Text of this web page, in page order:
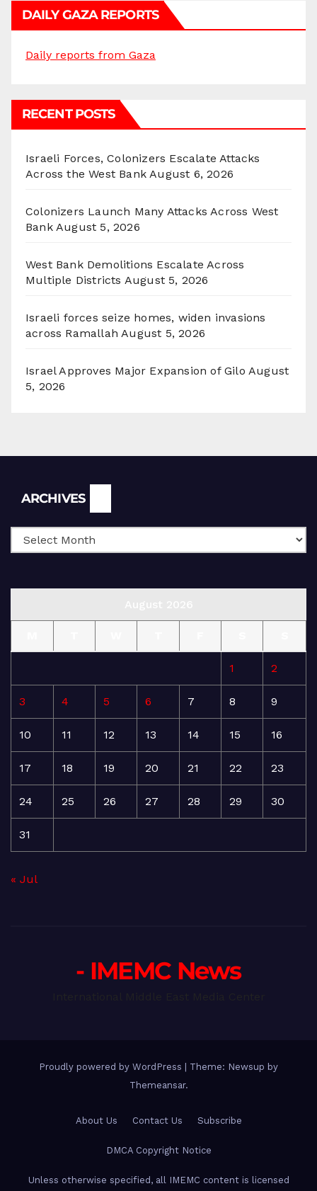
DAILY GAZA REPORTS
Daily reports from Gaza
RECENT POSTS
Israeli Forces, Colonizers Escalate Attacks
Across the West Bank August 6, 2026
Colonizers Launch Many Attacks Across West
Bank August 5, 2026
West Bank Demolitions Escalate Across
Multiple Districts August 5, 2026
Israeli forces seize homes, widen invasions
across Ramallah August 5, 2026
Israel Approves Major Expansion of Gilo August
5, 2026
ARCHIVES
1 2
3 4 5 6 7 8 9
10 11 12 13 14 15 16
17 18 19 20 21 22 23
24 25 26 27 28 29 30
31
« Jul
- IMEMC News
Proudly powered by WordPress
Theme: Newsup by
Themeansar.
About Us Contact Us Subscribe
DMCA Copyright Notice
Unless otherwise specified, all IMEMC content is licensed